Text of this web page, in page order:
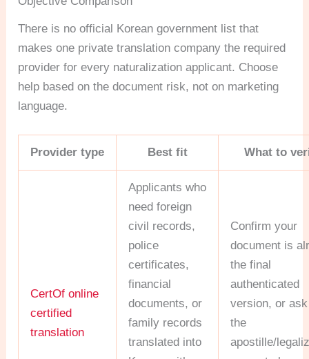
There is no official Korean government list that
makes one private translation company the required
provider for every naturalization applicant. Choose
help based on the document risk, not on marketing
language.
Provider type Best fit What to
CertOf online
certified
translation
Applicants who
need foreign
civil records,
police
certificates,
financial
documents, or
family records
translated into
Confirm your
document is
the final
authenticated
version, or
the
apostille/